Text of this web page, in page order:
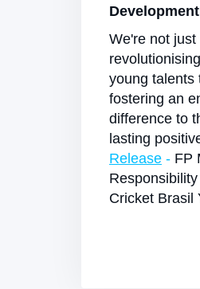
We're not
young talents
fostering an
difference to
lasting
Release - FP
Cricket Brasil